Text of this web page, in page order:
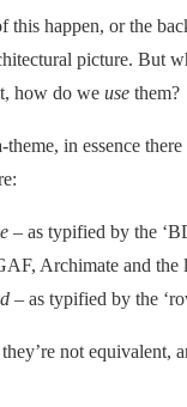
happen, or the
picture. But
how do we use them?
in essence
– as typified by the
Archimate and the
– as typified by the
not equivalent,